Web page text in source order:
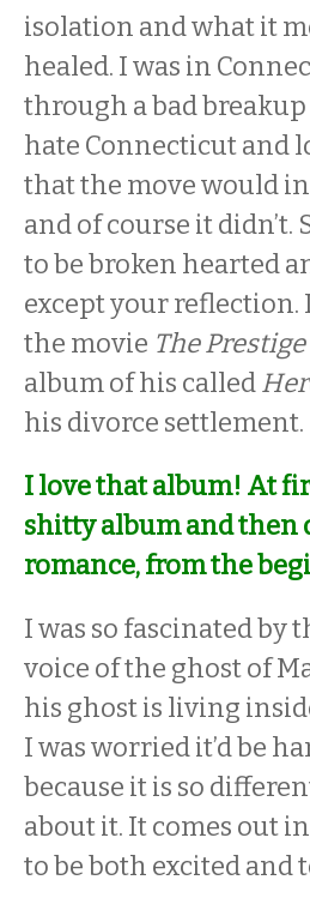
isolation and what it
healed. I was in
through a bad
hate Connecticut and
that the move would
and of course it
to be broken hearted
except your
the movie The Prestige
album of his called
his divorce settlement.
I love that album! At
shitty album and then
romance, from the
I was so fascinated by
voice of the ghost of
his ghost is living
I was worried it’d be
because it is so
about it. It comes out
to be both excited and